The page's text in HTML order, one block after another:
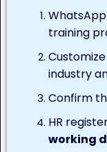
training
industry
Confirm
HR
working